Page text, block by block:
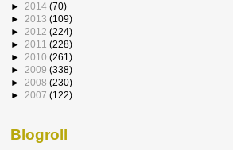
► 2014 (70)
► 2013 (109)
► 2012 (224)
► 2011 (228)
► 2010 (261)
► 2009 (338)
► 2008 (230)
► 2007 (122)
Blogroll